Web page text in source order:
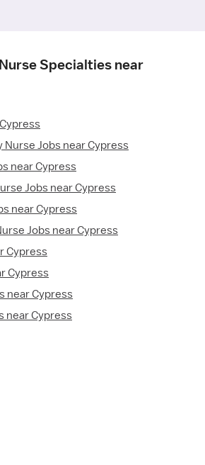
Specialties near
Jobs near Cypress
near Cypress
Jobs near Cypress
near Cypress
Jobs near Cypress
Cypress
Cypress
near Cypress
near Cypress